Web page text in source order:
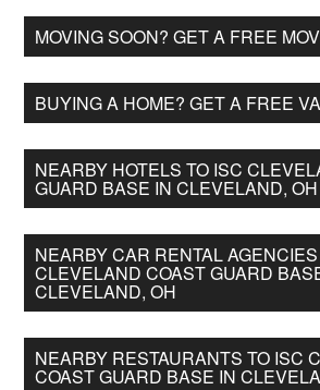
MOVING SOON? GET A FREE
BUYING A HOME? GET A FREE
NEARBY HOTELS TO ISC
GUARD BASE IN CLEVELAND, OH
NEARBY CAR RENTAL
CLEVELAND COAST GUARD
CLEVELAND, OH
NEARBY RESTAURANTS TO ISC
COAST GUARD BASE IN